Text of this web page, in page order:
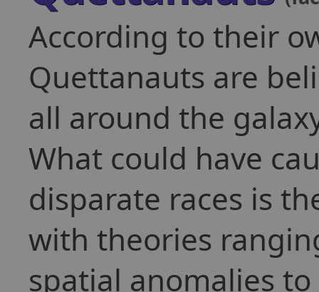
According to their
Quettanauts are
all around the
What could have
disparate races is
with theories
spatial anomalies